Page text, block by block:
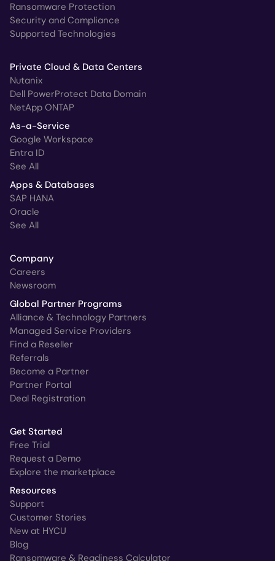
Ransomware Protection
Security and Compliance
Supported Technologies
Private Cloud & Data Centers
Nutanix
Dell PowerProtect Data Domain
NetApp ONTAP
As-a-Service
Google Workspace
Entra ID
See All
Apps & Databases
SAP HANA
Oracle
See All
Company
Careers
Newsroom
Global Partner Programs
Alliance & Technology Partners
Managed Service Providers
Find a Reseller
Referrals
Become a Partner
Partner Portal
Deal Registration
Get Started
Free Trial
Request a Demo
Explore the marketplace
Resources
Support
Customer Stories
New at HYCU
Blog
Ransomware & Readiness Calculator